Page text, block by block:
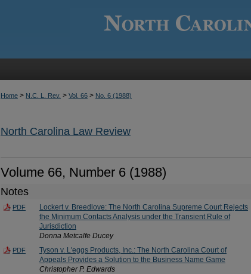
Home > N.C. L. Rev. > Vol. 66 > No. 6 (1988)
North Carolina Law Review
Volume 66, Number 6 (1988)
Notes
PDF
Lockert v. Breedlove: The North Carolina Supreme Court Rejects
the Minimum Contacts Analysis under the Transient Rule of
Jurisdiction
Donna Metcalfe Ducey
PDF
Tyson v. L'eggs Products, Inc.: The North Carolina Court of
Appeals Provides a Solution to the Business Name Game
Christopher P. Edwards